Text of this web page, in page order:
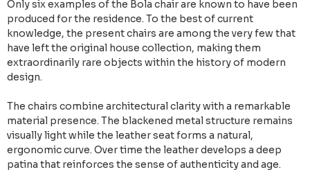
Only six examples of the Bola chair are known to have been
produced for the residence. To the best of current
knowledge, the present chairs are among the very few that
have left the original house collection, making them
extraordinarily rare objects within the history of modern
design.
The chairs combine architectural clarity with a remarkable
material presence. The blackened metal structure remains
visually light while the leather seat forms a natural,
ergonomic curve. Over time the leather develops a deep
patina that reinforces the sense of authenticity and age.